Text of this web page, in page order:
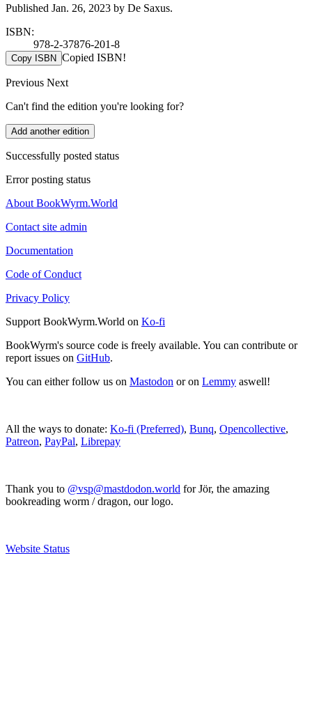
Published Jan. 26, 2023 by De Saxus.
ISBN:
978-2-37876-201-8
Copy ISBN Copied ISBN!
Previous Next
Can't find the edition you're looking for?
Add another edition
Successfully posted status
Error posting status
About BookWyrm.World
Contact site admin
Documentation
Code of Conduct
Privacy Policy
Support BookWyrm.World on Ko-fi
BookWyrm's source code is freely available. You can contribute or
report issues on GitHub.
You can either follow us on Mastodon or on Lemmy aswell!
All the ways to donate: Ko-fi (Preferred), Bunq, Opencollective,
Patreon, PayPal, Librepay
Thank you to @vsp@mastdodon.world for Jör, the amazing
bookreading worm / dragon, our logo.
Website Status